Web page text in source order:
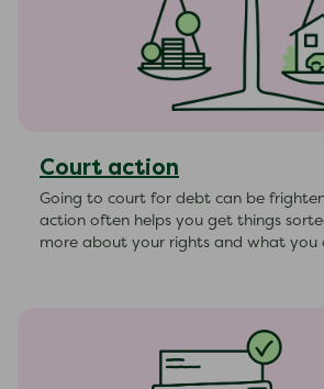
Court action
Going to court for debt can be
action often helps you get things
more about your rights and what you